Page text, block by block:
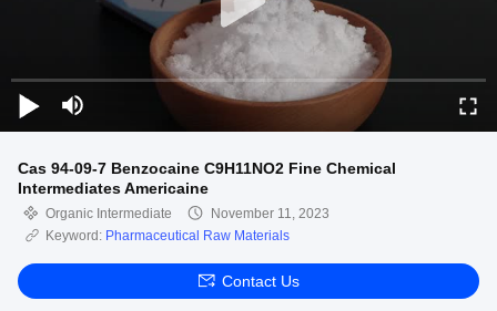
Cas 94-09-7 Benzocaine C9H11NO2 Fine Chemical
Intermediates Americaine
Organic Intermediate
November 11, 2023
Keyword: Pharmaceutical Raw Materials
Contact Us